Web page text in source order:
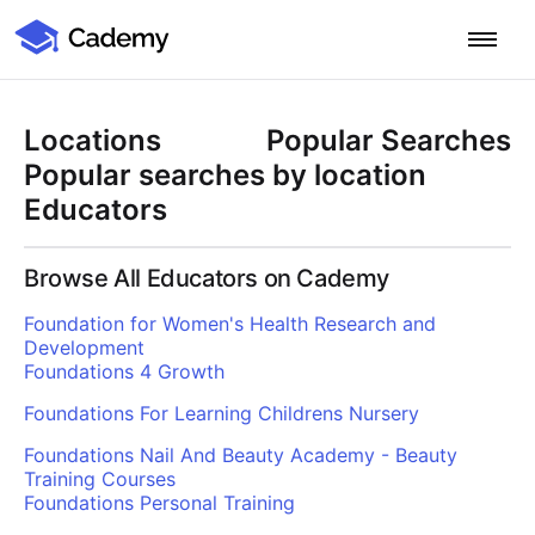
Log in
Home
Product
Training Management System
Learning Management System
Training CRM
AI Course Builder
Features
COURSE DELIVERY & ENGAGEMENT
In-Person, Online, On-Demand & Blended Courses
Drip Feeds & Deadlines
Quizzes & Assessments
Solutions
BY EDUCATOR PROFILE
Training Providers
Education Institutions
Resources
Locations
Popular Searches
Popular searches by location
Educators
Browse All Educators on Cademy
Foundation for Women's Health Research and
Development
Foundations 4 Growth
Foundations For Learning Childrens Nursery
Foundations Nail And Beauty Academy - Beauty
Training Courses
Foundations Personal Training